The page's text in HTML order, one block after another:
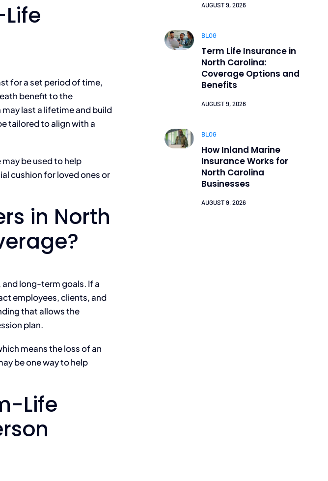
for a set period of time,
benefit to the
last a lifetime and build
tailored to align with a
be used to help
cushion for loved ones or
in North
long-term goals. If a
employees, clients, and
that allows the
plan.
means the loss of an
be one way to help
Life
AUGUST 9, 2026
BLOG
Term Life Insurance in
North Carolina:
Coverage Options and
Benefits
AUGUST 9, 2026
BLOG
How Inland Marine
Insurance Works for
North Carolina
Businesses
AUGUST 9, 2026